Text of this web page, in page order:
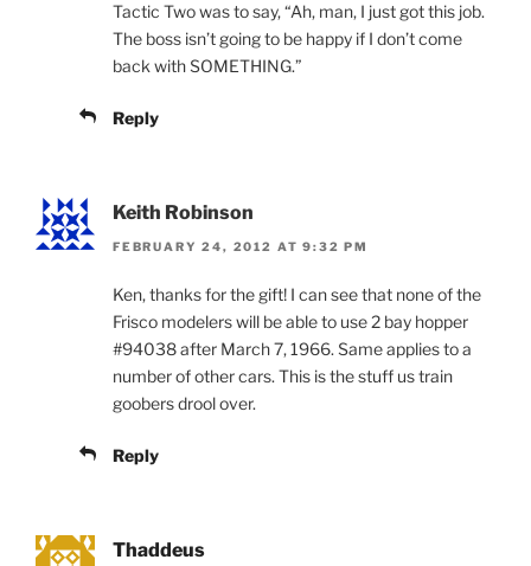
Tactic Two was to say, “Ah, man, I just got this job.
The boss isn’t going to be happy if I don’t come
back with SOMETHING.”
Reply
Keith Robinson
FEBRUARY 24, 2012 AT 9:32 PM
Ken, thanks for the gift! I can see that none of the
Frisco modelers will be able to use 2 bay hopper
#94038 after March 7, 1966. Same applies to a
number of other cars. This is the stuff us train
goobers drool over.
Reply
Thaddeus